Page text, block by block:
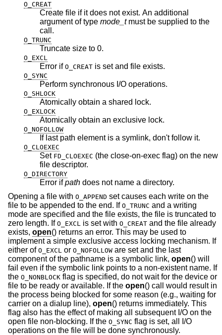
O_CREAT
Create file if it does not exist. An additional
argument of type mode_tmust be supplied to the
call.
O_TRUNC
Truncate size to 0.
O_EXCL
Error if O_CREAT is set and file exists.
O_SYNC
Perform synchronous I/O operations.
O_SHLOCK
Atomically obtain a shared lock.
O_EXLOCK
Atomically obtain an exclusive lock.
O_NOFOLLOW
If last path element is a symlink, don't follow it.
O_CLOEXEC
Set FD_CLOEXEC (the close-on-exec flag) on the new
file descriptor.
O_DIRECTORY
Error ifpath does not name a directory.
Opening a file with O_APPEND set causes each write on the
file to be appended to the end. If O_TRUNC and a writing
mode are specified and the file exists, the file is truncated to
zero length. If O_EXCL is set with O_CREAT and the file already
exists, open() returns an error. This may be used to
implement a simple exclusive access locking mechanism. If
either of O_EXCL or O_NOFOLLOW are set and the last
component of the pathname is a symbolic link, open() will
fail even if the symbolic link points to a non-existent name. If
the O_NONBLOCK flag is specified, do not wait for the device or
file to be ready or available. If the open() call would result in
the process being blocked for some reason (e.g., waiting for
carrier on a dialup line), open() returns immediately. This
flag also has the effect of making all subsequent I/O on the
open file non-blocking. If the O_SYNC flag is set, all I/O
operations on the file will be done synchronously.